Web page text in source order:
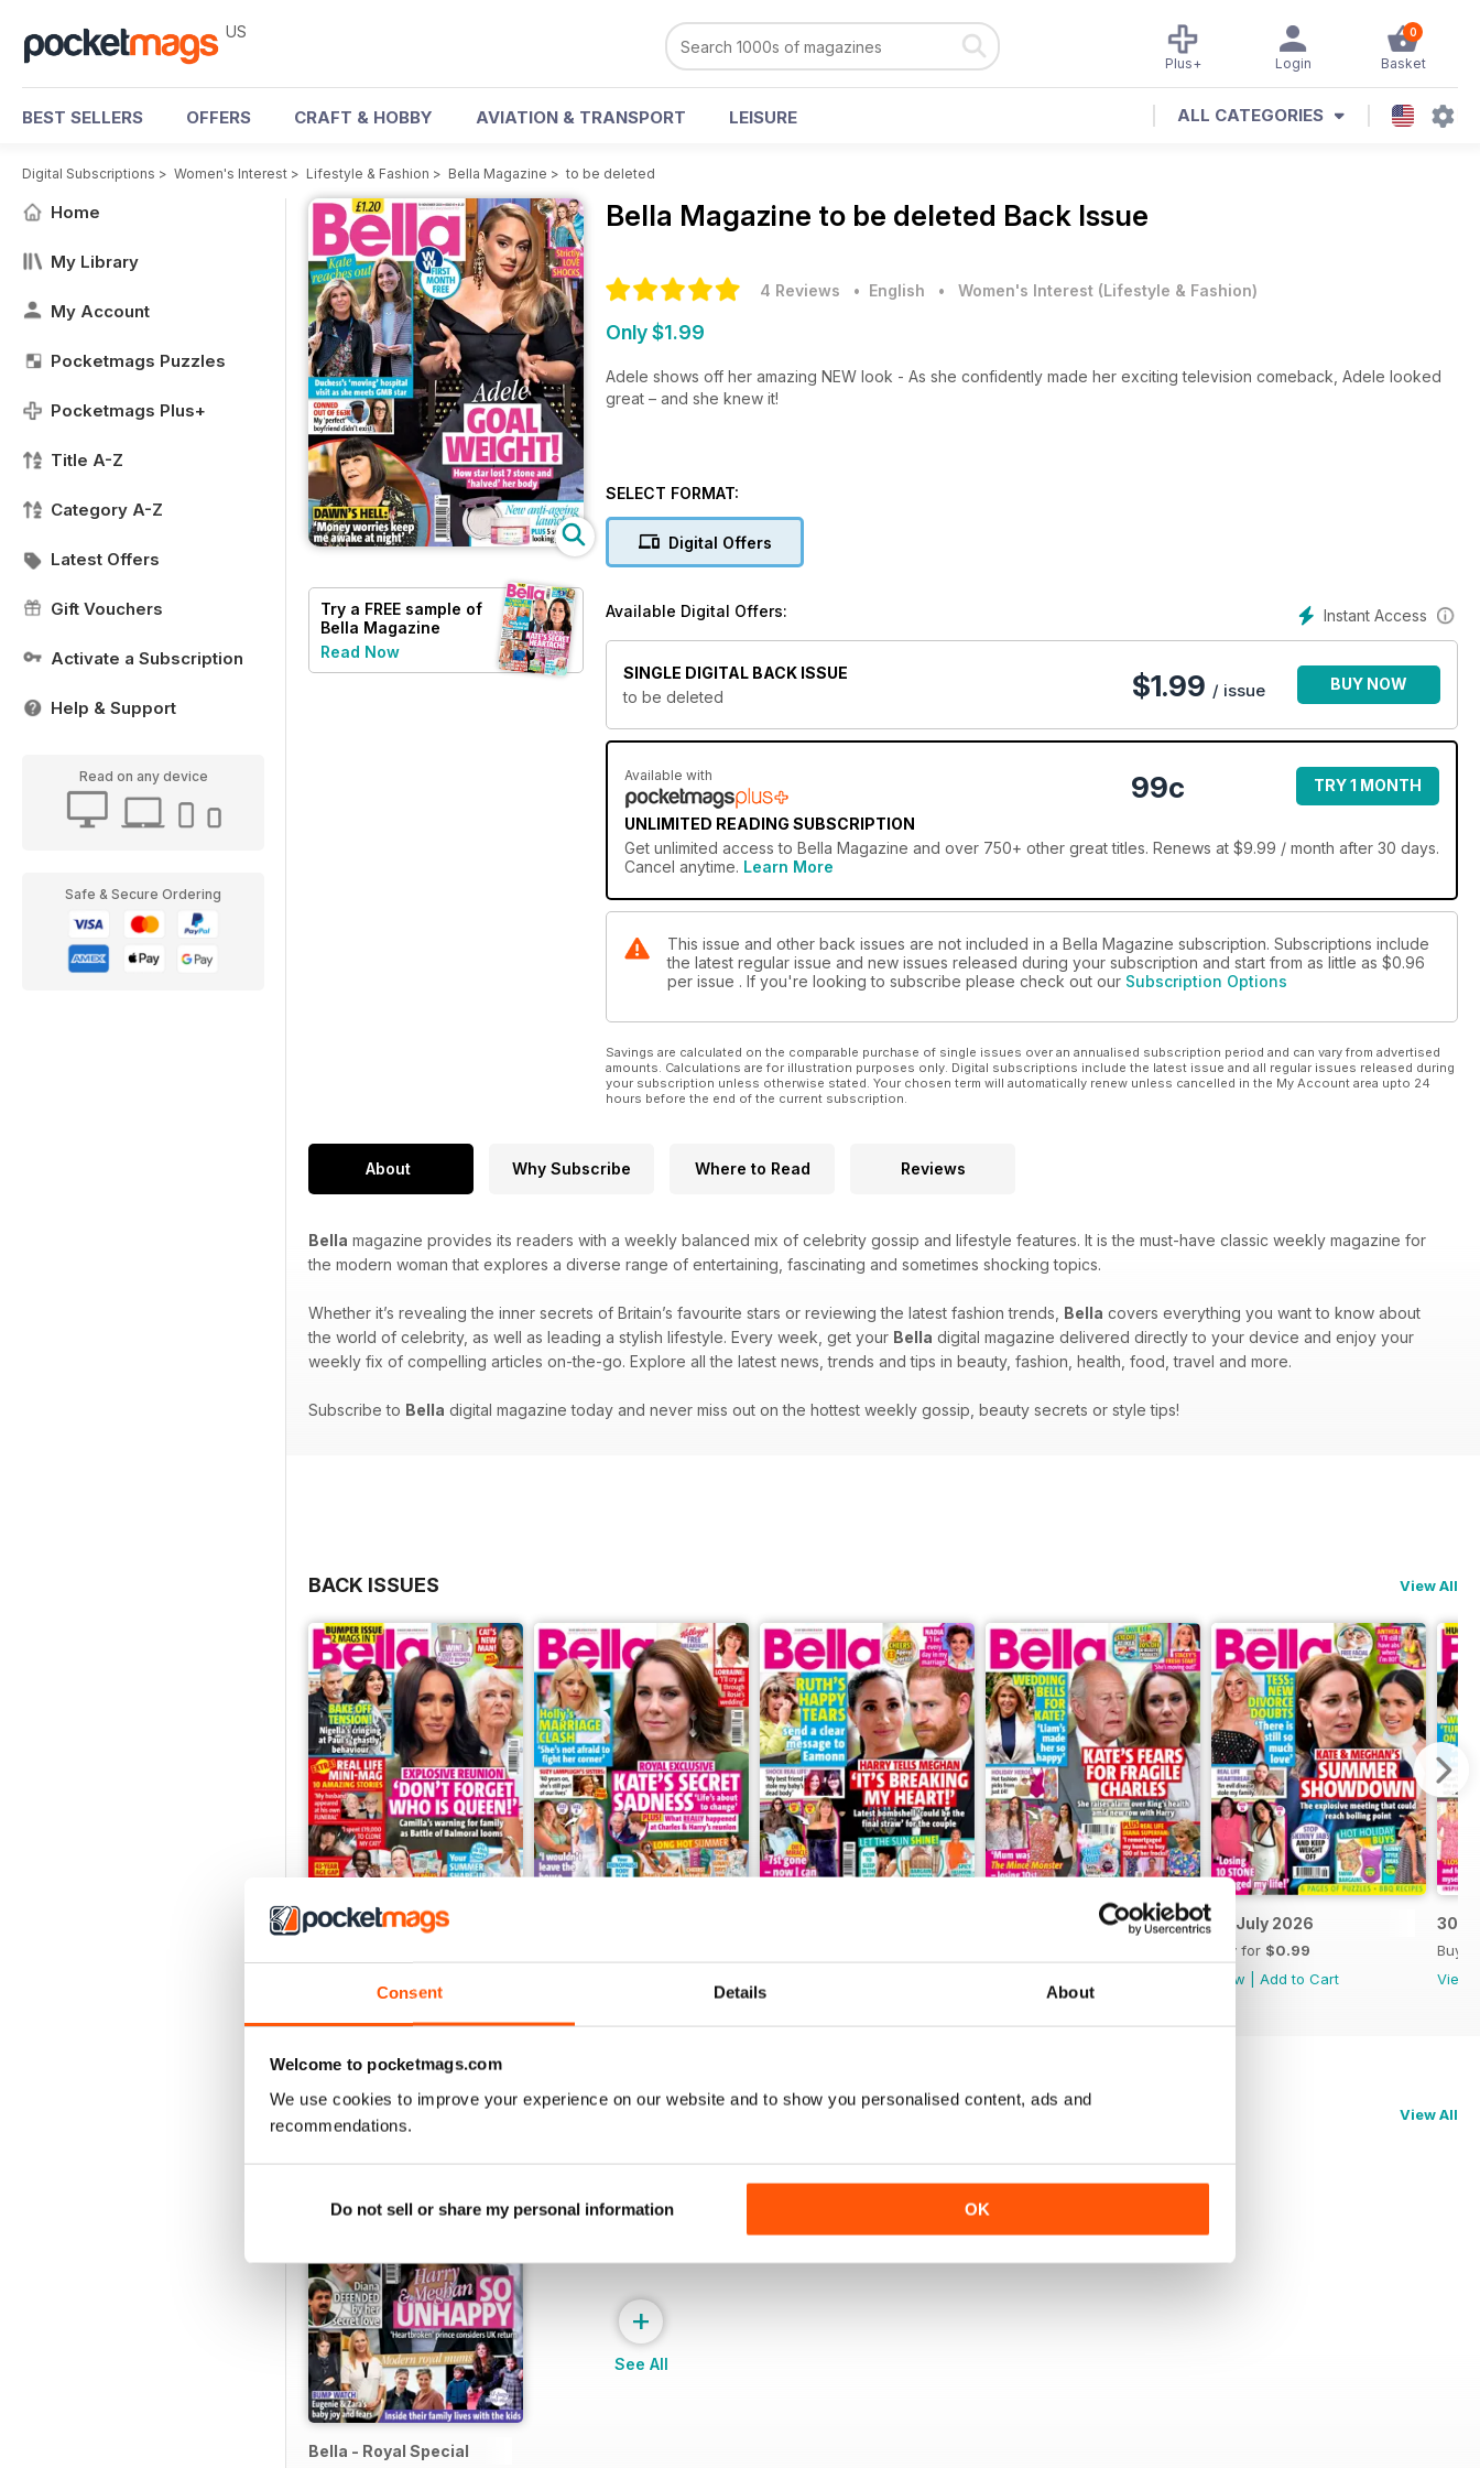
Consent Details About
Welcome to pocketmags.com
We use cookies to improve your experience on our website and to show you personalised content, ads and
recommendations.
Do not sell or share my personal information OK
US 0
Basket
Login
Plus+
BEST SELLERS OFFERS CRAFT & HOBBY AVIATION & TRANSPORT LEISURE ALL CATEGORIES
Digital Subscriptions > Women's Interest > Lifestyle & Fashion > Bella Magazine > to be deleted
Home
My Library
My Account
Pocketmags Puzzles
Pocketmags Plus+
Title A-Z
Category A-Z
Latest Offers
Gift Vouchers
Activate a Subscription
Help & Support
Read on any device
Safe & Secure Ordering
Try a FREE sample of
Bella Magazine
Read Now
Bella Magazine to be deleted Back Issue
4 Reviews • English • Women's Interest (Lifestyle & Fashion)
Only $1.99
Adele shows off her amazing NEW look - As she confidently made her exciting television comeback, Adele looked
great – and she knew it!
SELECT FORMAT:
Digital Offers
Instant Access
Available Digital Offers:
SINGLE DIGITAL BACK ISSUE
to be deleted
$1.99 / issue BUY NOW
Available with
UNLIMITED READING SUBSCRIPTION
99c TRY 1 MONTH
Get unlimited access to Bella Magazine and over 750+ other great titles. Renews at $9.99 / month after 30 days.
Cancel anytime. Learn More
This issue and other back issues are not included in a Bella Magazine subscription. Subscriptions include
the latest regular issue and new issues released during your subscription and start from as little as $0.96
per issue . If you're looking to subscribe please check out our Subscription Options
Savings are calculated on the comparable purchase of single issues over an annualised subscription period and can vary from advertised
amounts. Calculations are for illustration purposes only. Digital subscriptions include the latest issue and all regular issues released during
your subscription unless otherwise stated. Your chosen term will automatically renew unless cancelled in the My Account area upto 24
hours before the end of the current subscription.
About Why Subscribe Where to Read Reviews
Bella magazine provides its readers with a weekly balanced mix of celebrity gossip and lifestyle features. It is the must-have classic weekly magazine for
the modern woman that explores a diverse range of entertaining, fascinating and sometimes shocking topics.
Whether it’s revealing the inner secrets of Britain’s favourite stars or reviewing the latest fashion trends, Bella covers everything you want to know about
the world of celebrity, as well as leading a stylish lifestyle. Every week, get your Bella digital magazine delivered directly to your device and enjoy your
weekly fix of compelling articles on-the-go. Explore all the latest news, trends and tips in beauty, fashion, health, food, travel and more.
Subscribe to Bella digital magazine today and never miss out on the hottest weekly gossip, beauty secrets or style tips!
BACK ISSUES View All
04 August 2026 07 July 2026
Buy for $0.99
View
Add to Cart
30
Buy
View
SPECIAL EDITIONS View All
Bella - Royal Special
+
See All